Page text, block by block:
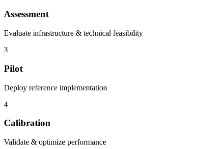
Assessment
Evaluate infrastructure & technical feasibility
3
Pilot
Deploy reference implementation
4
Calibration
Validate & optimize performance